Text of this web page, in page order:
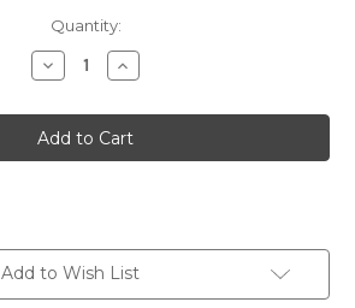
Quantity:
Decrease
Quantity
Women's
Axel
II
-
Increase
Quantity
Women's
Axel
II
-
Add to Wish List